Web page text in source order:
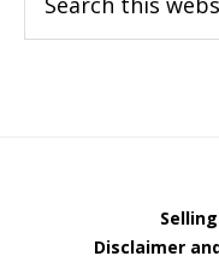
this
Disclaimer